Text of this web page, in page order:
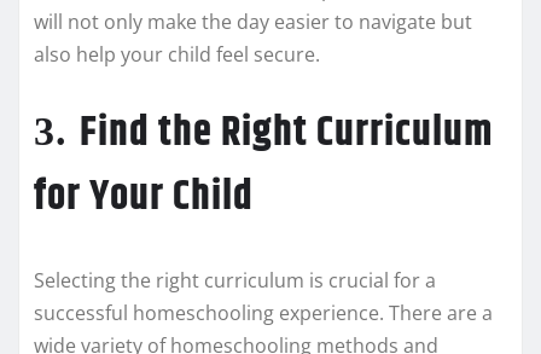
will not only make the day easier to navigate but
also help your child feel secure.
3. Find the Right Curriculum
for Your Child
Selecting the right curriculum is crucial for a
successful homeschooling experience. There are a
wide variety of homeschooling methods and